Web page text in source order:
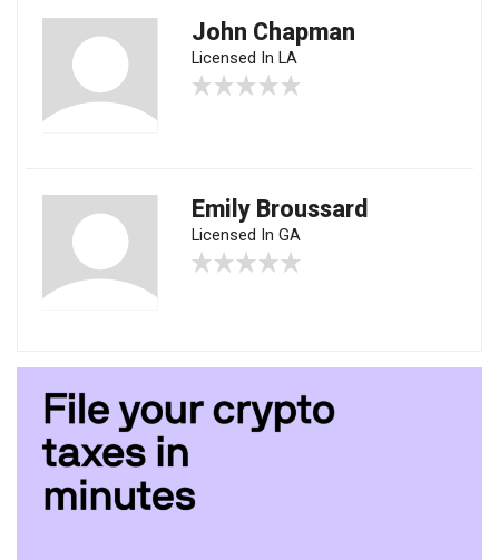
John Chapman
Licensed In LA
Emily Broussard
Licensed In GA